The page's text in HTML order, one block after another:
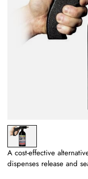
A cost-effective
dispenses release and